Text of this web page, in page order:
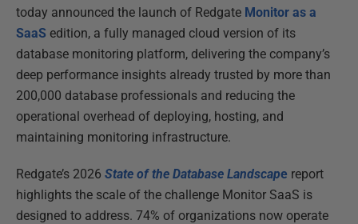
today announced the launch of Redgate Monitor as a
SaaS edition, a fully managed cloud version of its
database monitoring platform, delivering the company’s
deep performance insights already trusted by more than
200,000 database professionals and reducing the
operational overhead of deploying, hosting, and
maintaining monitoring infrastructure.
Redgate’s 2026 State of the Database Landscape report
highlights the scale of the challenge Monitor SaaS is
designed to address. 74% of organizations now operate